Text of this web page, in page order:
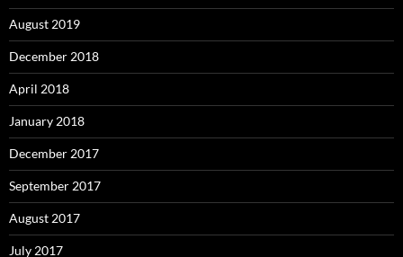
August 2019
December 2018
April 2018
January 2018
December 2017
September 2017
August 2017
July 2017